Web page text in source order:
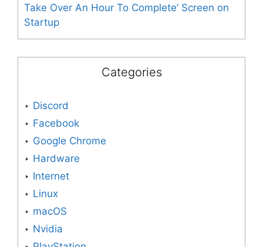
Take Over An Hour To Complete’ Screen on
Startup
Categories
Discord
Facebook
Google Chrome
Hardware
Internet
Linux
macOS
Nvidia